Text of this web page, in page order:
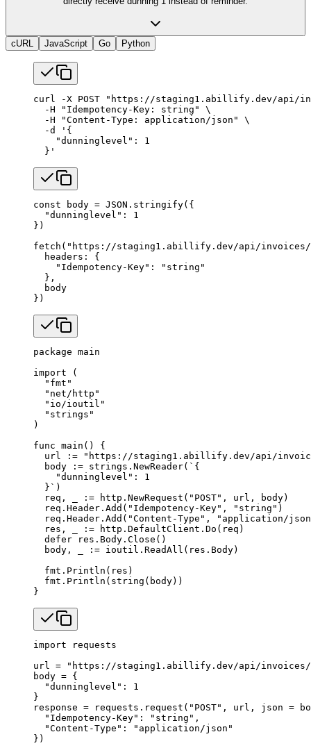
cURL JavaScript Go Python
curl -X POST "https://staging1.abillify.dev/api/
  -H
"Idempotency-Key: string"
\
  -H
"Content-Type: application/json"
\
  -d
'{
    "dunninglevel": 1
  }'
const body = JSON . stringify({
  "dunninglevel"
: 1
})
fetch ( "https://staging1.abillify.dev/api/invoices/
  headers: {
    "Idempotency-Key"
:
"string"
  },
  body
})
package main
import (
  "
fmt "
  "
net/http "
  "
io/ioutil "
  "
strings "
)
func main () {
  url
:= "https://staging1.abillify.dev/api/
  body
:= strings. NewReader( `{
    "dunninglevel": 1
  }`
)
  req, _
:= http. NewRequest ( "POST" , url, body)
  req.Header.
Add ( "Idempotency-Key" , "string" )
  req.Header.
Add ( "Content-Type" ,
"application/
  res, _
:= http.DefaultClient. Do (req)
  defer
res.Body. Close ()
  body, _
:= ioutil. ReadAll (res.Body)
  fmt.
Println (res)
  fmt.
Println ( string (body))
}
import requests
url = "https://staging1.abillify.dev/api/invoices/
body = {
  "dunninglevel"
: 1
}
response = requests.request( "POST" , url, json =
  "Idempotency-Key"
: "string" ,
  "Content-Type"
:
"application/json"
})